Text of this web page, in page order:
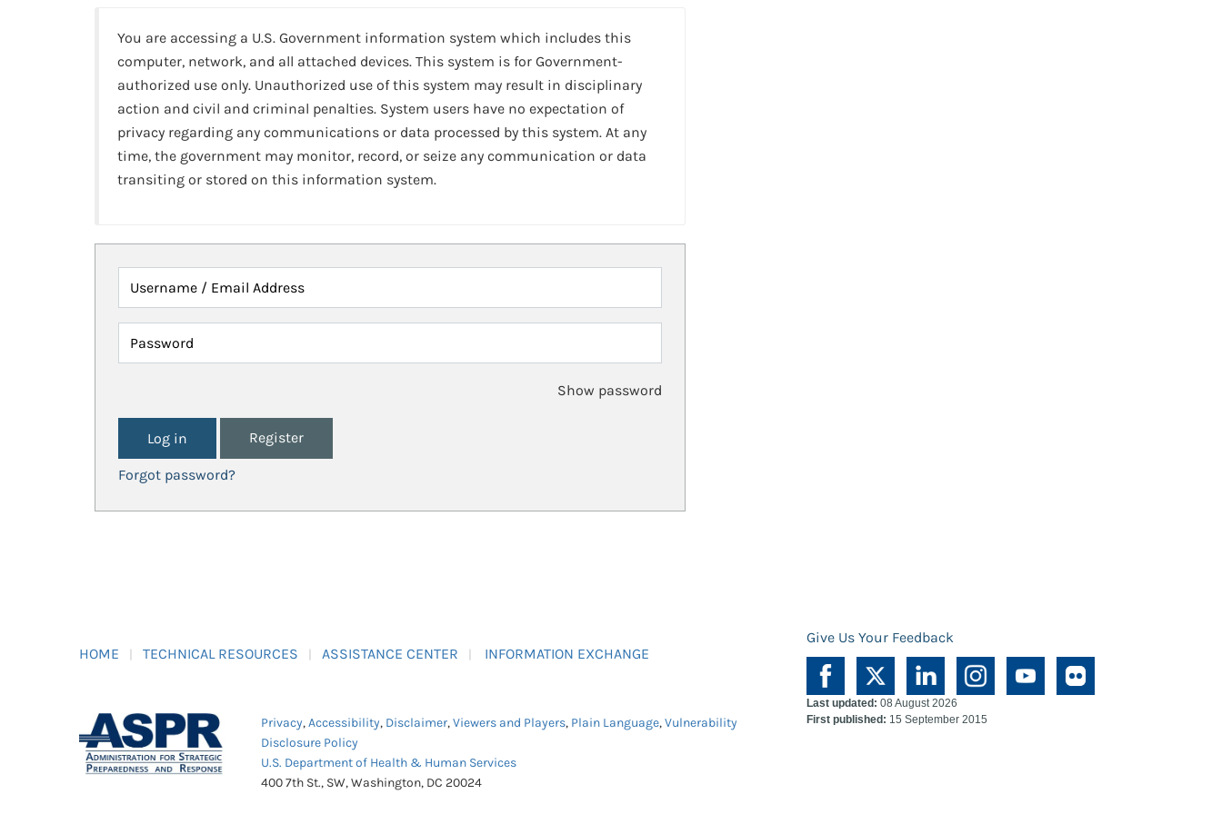
You are accessing a U.S. Government information system which includes this
computer, network, and all attached devices. This system is for Government-
authorized use only. Unauthorized use of this system may result in disciplinary
action and civil and criminal penalties. System users have no expectation of
privacy regarding any communications or data processed by this system. At any
time, the government may monitor, record, or seize any communication or data
transiting or stored on this information system.
Username / Email Address
Password
Show password
Register
Forgot password?
HOME TECHNICAL RESOURCES ASSISTANCE CENTER INFORMATION EXCHANGE
Give Us Your Feedback
Privacy,Accessibility, Disclaimer,Viewers and Players, Plain Language,Vulnerability
Disclosure Policy
U.S. Department of Health & Human Services
400 7th St., SW, Washington, DC 20024
Last updated: 08 August 2026
First published: 15 September 2015